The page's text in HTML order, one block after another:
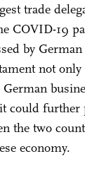
trade
COVID-19
by
not
German
could further
the two
economy.